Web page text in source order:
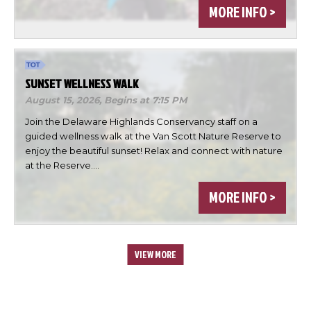
MORE INFO >
SUNSET WELLNESS WALK
August 15, 2026, Begins at 7:15 PM
Join the Delaware Highlands Conservancy staff on a
guided wellness walk at the Van Scott Nature Reserve to
enjoy the beautiful sunset! Relax and connect with nature
at the Reserve.…
MORE INFO >
VIEW MORE